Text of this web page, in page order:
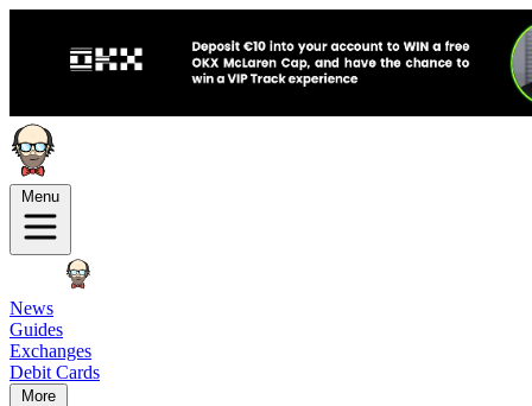
Menu
News
Guides
Exchanges
Debit Cards
More